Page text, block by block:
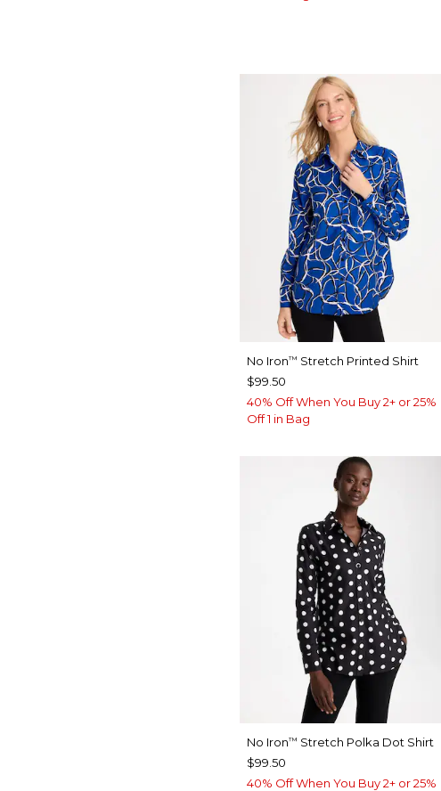
No Iron™ Stretch Printed Shirt
$99.50
40% Off When You Buy 2+ or 25%
Off 1 in Bag
No Iron™ Stretch Polka Dot Shirt
$99.50
40% Off When You Buy 2+ or 25%